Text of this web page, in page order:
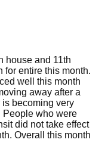
house and 11th
for entire this month.
well this month
away after a
is becoming very
People who were
did not take effect
Overall this month